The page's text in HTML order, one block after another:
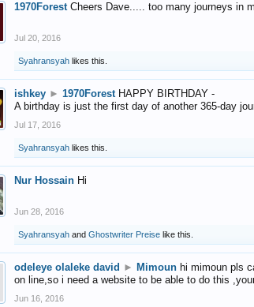
1970Forest Cheers Dave..... too many journeys in
Jul 20, 2016
Syahransyah likes this.
ishkey ► 1970Forest HAPPY BIRTHDAY -
A birthday is just the first day of another 365-day
Jul 17, 2016
Syahransyah likes this.
Nur Hossain Hi
Jun 28, 2016
Syahransyah and Ghostwriter Preise like this.
odeleye olaleke david ► Mimoun hi mimoun pls
on line,so i need a website to be able to do this
Jun 16, 2016